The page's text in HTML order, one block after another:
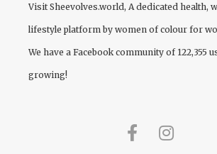
Visit Sheevolves.world, A dedicated health,
lifestyle platform by women of colour for
We have a Facebook community of 122,355
growing!